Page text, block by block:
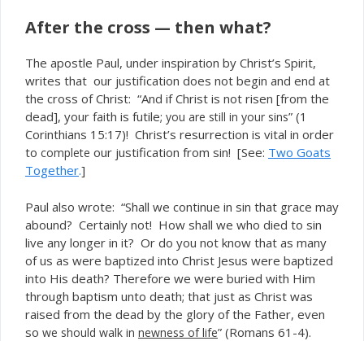
After the cross — then what?
The apostle Paul, under inspiration by Christ’s Spirit,
writes that our justification does not begin and end at
the cross of Christ: “And if Christ is not risen [from the
dead], your faith is futile; you are still in your sins” (1
Corinthians 15:17)! Christ’s resurrection is vital in order
to complete our justification from sin! [See: Two Goats
Together.]
Paul also wrote: “Shall we continue in sin that grace may
abound? Certainly not! How shall we who died to sin
live any longer in it? Or do you not know that as many
of us as were baptized into Christ Jesus were baptized
into His death? Therefore we were buried with Him
through baptism unto death; that just as Christ was
raised from the dead by the glory of the Father, even
so we should walk in newness of life” (Romans 61-4).